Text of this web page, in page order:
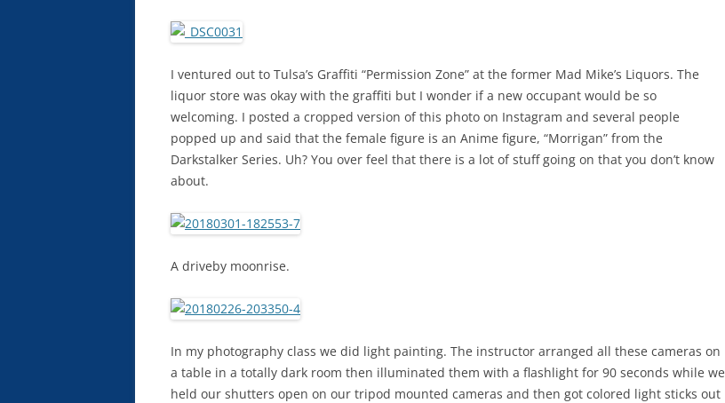
I ventured out to Tulsa’s Graffiti “Permission Zone” at the former Mad Mike’s Liquors. The
liquor store was okay with the graffiti but I wonder if a new occupant would be so
welcoming. I posted a cropped version of this photo on Instagram and several people
popped up and said that the female figure is an Anime figure, “Morrigan” from the
Darkstalker Series. Uh? You over feel that there is a lot of stuff going on that you don’t know
about.
A driveby moonrise.
In my photography class we did light painting. The instructor arranged all these cameras on
a table in a totally dark room then illuminated them with a flashlight for 90 seconds while we
held our shutters open on our tripod mounted cameras and then got colored light sticks out